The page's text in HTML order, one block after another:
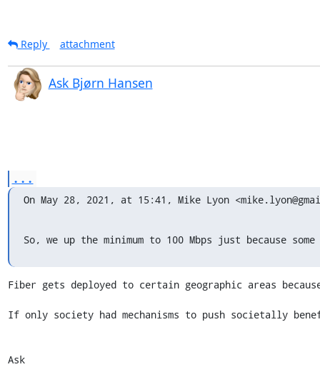
Reply attachment
Ask Bjørn Hansen
...
On May 28, 2021, at 15:41, Mike Lyon
So, we up the minimum to 100 Mbps just because
Fiber gets deployed to certain geographic areas
If only society had mechanisms to push societally
Ask